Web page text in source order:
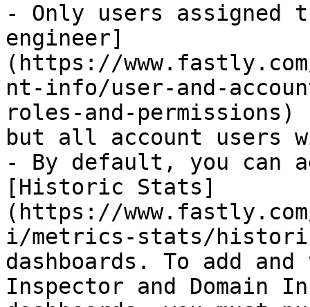
- Only users assigned
engineer]
(https://
nt-info/user-and-
roles-and-permissions)
but all account users
- By default, you can
[Historic Stats]
(https://
i/metrics-stats/
dashboards. To add
Inspector and Domain